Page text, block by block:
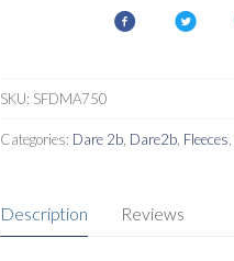
SKU: SFDMA750
Categories: Dare 2b Dare2b Fleeces
Description Reviews